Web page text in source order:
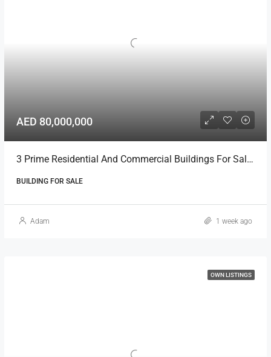
AED 80,000,000
3 Prime Residential And Commercial Buildings For Sale In Ajman
BUILDING FOR SALE
Adam 1 week ago
OWN LISTINGS